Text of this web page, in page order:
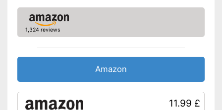
1,324 reviews
Amazon
11.99 £